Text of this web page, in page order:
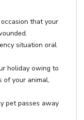
that your
situation oral
holiday owing to
of your animal,
pet passes away